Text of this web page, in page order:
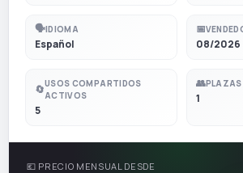
🗣️IDIOMA
Español
📅
08/2026
🔄USOS COMPARTIDOS
ACTIVOS
5
👥PLAZAS
1
💶 PRECIO MENSUAL DESDE